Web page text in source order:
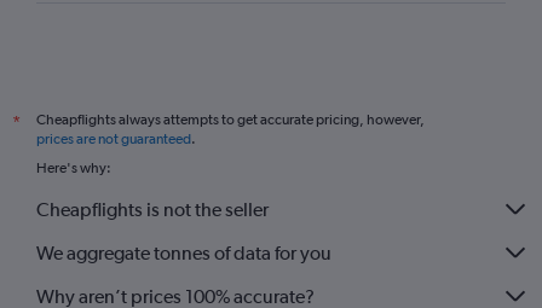
Heathrow to Brive-la-Gaillarde flights
Southend to Perpignan flights
*
Cheapflights always attempts to get accurate pricing, however,
prices are not guaranteed.
Here's why:
Cheapflights is not the seller
We aggregate tonnes of data for you
Why aren’t prices 100% accurate?